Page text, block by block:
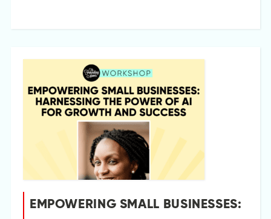
EMPOWERING SMALL BUSINESSES: